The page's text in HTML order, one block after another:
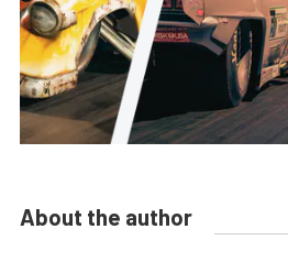
About the author